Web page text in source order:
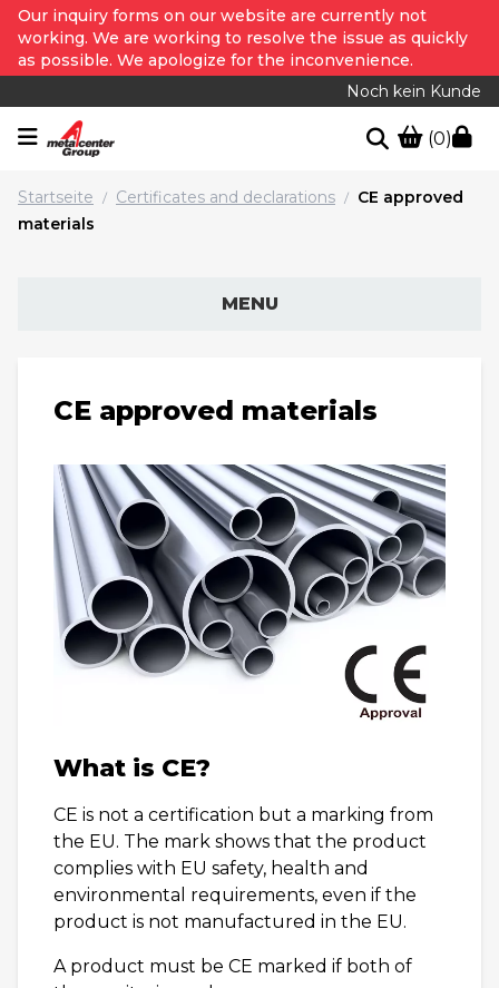
Our inquiry forms on our website are currently not
working. We are working to resolve the issue as quickly
as possible. We apologize for the inconvenience.
Noch kein Kunde
(0)
Startseite / Certificates and declarations / CE approved
materials
MENU
CE approved materials
What is CE?
CE is not a certification but a marking from
the EU. The mark shows that the product
complies with EU safety, health and
environmental requirements, even if the
product is not manufactured in the EU.
A product must be CE marked if both of